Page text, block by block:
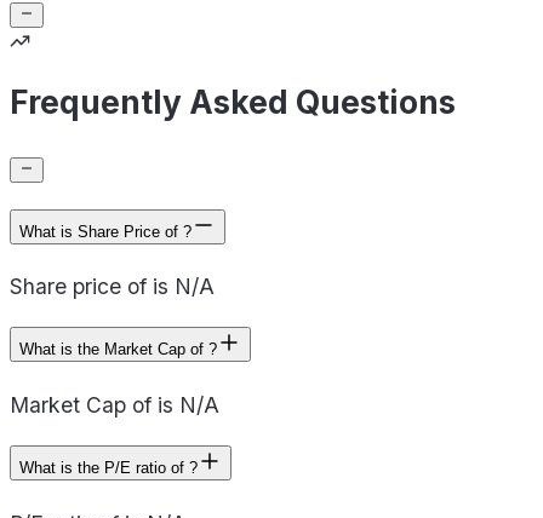
Frequently Asked Questions
What is Share Price of ?
Share price of is N/A
What is the Market Cap of ?
Market Cap of is N/A
What is the P/E ratio of ?